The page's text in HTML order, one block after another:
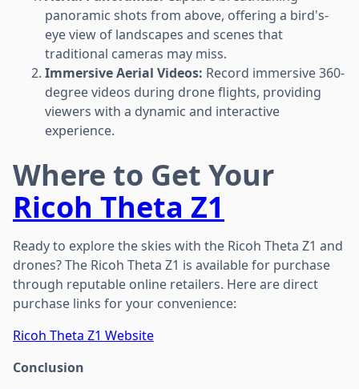
panoramic shots from above, offering a bird's-
eye view of landscapes and scenes that
traditional cameras may miss.
Immersive Aerial Videos: Record immersive 360-
degree videos during drone flights, providing
viewers with a dynamic and interactive
experience.
Where to Get Your
Ricoh Theta Z1
Ready to explore the skies with the Ricoh Theta Z1 and
drones? The Ricoh Theta Z1 is available for purchase
through reputable online retailers. Here are direct
purchase links for your convenience:
Ricoh Theta Z1 Website
Conclusion